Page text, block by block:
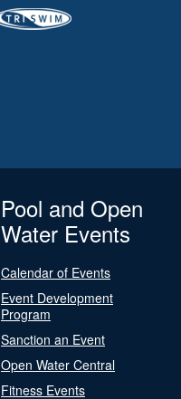
Pool and Open
Water Events
Calendar of Events
Event Development
Program
Sanction an Event
Open Water Central
Fitness Events